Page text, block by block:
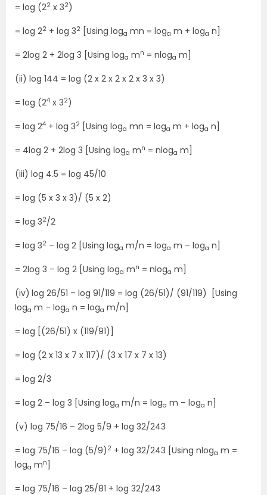
= log (22 x 32)
= log 22 + log 32 [Using loga mn = loga m + loga n]
= 2log 2 + 2log 3 [Using loga mn = nloga m]
(ii) log 144 = log (2 x 2 x 2 x 2 x 3 x 3)
= log (24 x 32)
= log 24 + log 32 [Using loga mn = loga m + loga n]
= 4log 2 + 2log 3 [Using loga mn = nloga m]
(iii) log 4.5 = log 45/10
= log (5 x 3 x 3)/ (5 x 2)
= log 32/2
= log 32 – log 2 [Using loga m/n = loga m – loga n]
= 2log 3 – log 2 [Using loga mn = nloga m]
(iv) log 26/51 – log 91/119 = log (26/51)/ (91/119) [Using
loga m – loga n = loga m/n]
= log [(26/51) x (119/91)]
= log (2 x 13 x 7 x 117)/ (3 x 17 x 7 x 13)
= log 2/3
= log 2 – log 3 [Using loga m/n = loga m – loga n]
(v) log 75/16 – 2log 5/9 + log 32/243
= log 75/16 – log (5/9) 2 + log 32/243 [Using nloga m =
loga mn
= log 75/16 – log 25/81 + log 32/243